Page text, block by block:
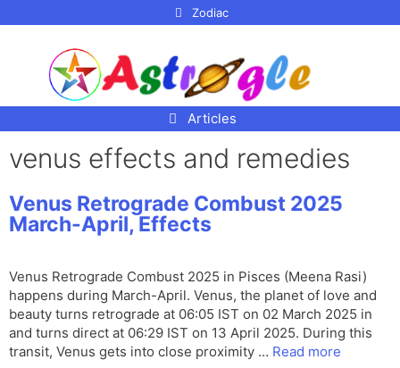
Zodiac
Articles
venus effects and remedies
Venus Retrograde Combust 2025
March-April, Effects
Venus Retrograde Combust 2025 in Pisces (Meena Rasi)
happens during March-April. Venus, the planet of love and
beauty turns retrograde at 06:05 IST on 02 March 2025 in
and turns direct at 06:29 IST on 13 April 2025. During this
transit, Venus gets into close proximity … Read more